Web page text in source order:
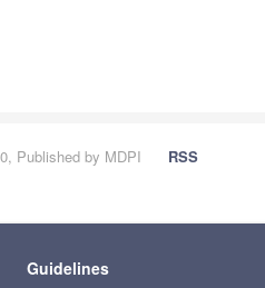
Published by MDPI
RSS
Guidelines